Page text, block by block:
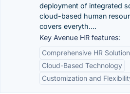
deployment of integrated
cloud-based human
covers everyth….
Key Avenue HR features:
Comprehensive HR
Cloud-Based Technology
Customization and